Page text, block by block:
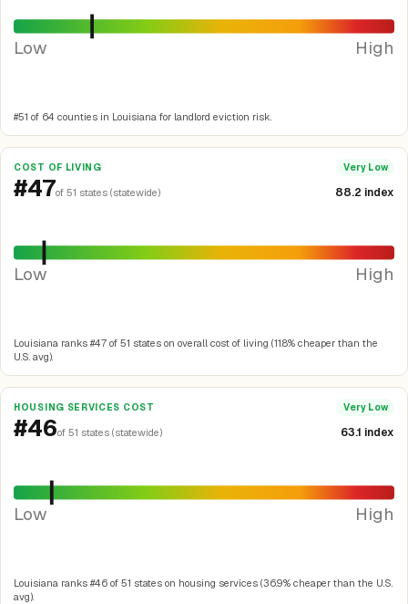
Low High
#51 of 64 counties in Louisiana for landlord eviction risk.
COST OF LIVING Very Low
#47of 51 states (statewide) 88.2 index
Low High
Louisiana ranks #47 of 51 states on overall cost of living (11.8% cheaper than the
U.S. avg).
HOUSING SERVICES COST Very Low
#46of 51 states (statewide) 63.1 index
Low High
Louisiana ranks #46 of 51 states on housing services (36.9% cheaper than the U.S.
avg).